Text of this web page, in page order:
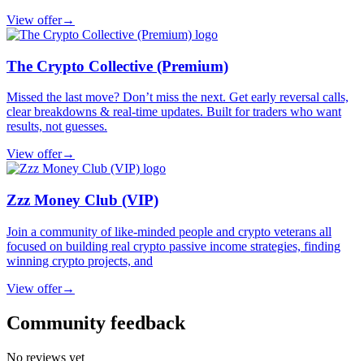
View offer→
The Crypto Collective (Premium)
Missed the last move? Don’t miss the next. Get early reversal calls,
clear breakdowns & real-time updates. Built for traders who want
results, not guesses.
View offer→
Zzz Money Club (VIP)
Join a community of like-minded people and crypto veterans all
focused on building real crypto passive income strategies, finding
winning crypto projects, and
View offer→
Community feedback
No reviews yet